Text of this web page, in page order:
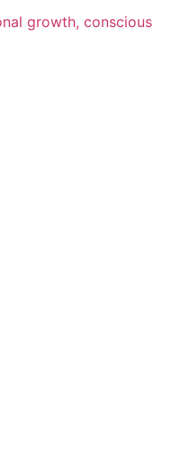
growth, conscious